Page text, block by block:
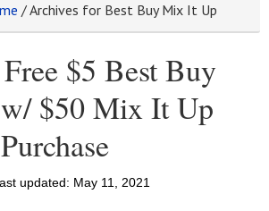
/Archives for Best Buy Mix It Up
$5 Best Buy
$50 Mix It Up
updated: May 11, 2021